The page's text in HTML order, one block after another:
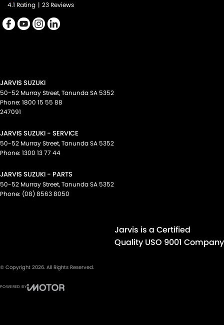
4.1 Rating | 23 Reviews
JARVIS SUZUKI
50-52 Murray Street,TanundaSA 5352
Phone: 1800 15 55 88
247091
JARVIS SUZUKI - SERVICE
50-52 Murray Street,TanundaSA 5352
Phone: 1300 13 77 44
JARVIS SUZUKI - PARTS
50-52 Murray Street,TanundaSA 5352
Phone: (08) 8563 8050
Jarvis is a Certified
Quality USO 9001 Company
© Copyright 2026. All Rights Reserved.
POWERED BY